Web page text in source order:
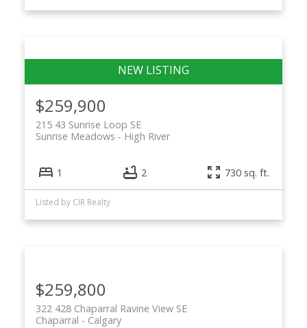
$259,900
215 43 Sunrise Loop SE
High River
Sunrise Meadows
1 2 730 sq. ft.
Listed by CIR Realty
$259,800
322 428 Chaparral Ravine View SE
Calgary
Chaparral